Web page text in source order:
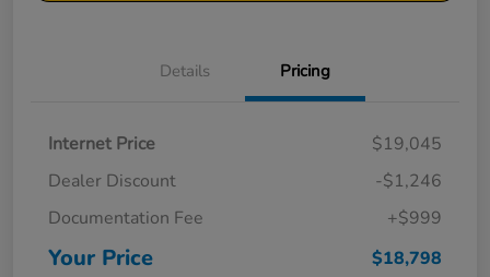
Details Pricing
Internet Price
$19,045
Dealer Discount
-$1,246
Documentation Fee
+$999
Your Price $18,798